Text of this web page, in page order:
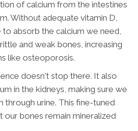
of calcium from the intestines
Without adequate vitamin D,
absorb the calcium we need,
and weak bones, increasing
like osteoporosis.
doesn't stop there. It also
in the kidneys, making sure we
through urine. This fine-tuned
our bones remain mineralized